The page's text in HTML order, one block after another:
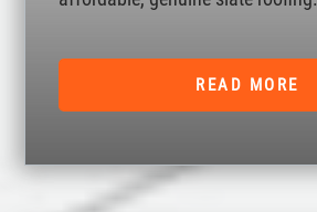
READ MORE